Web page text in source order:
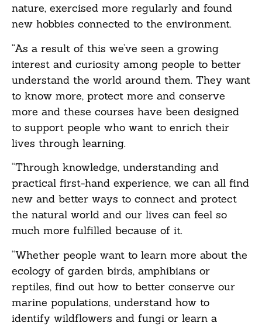
nature, exercised more regularly and found
new hobbies connected to the environment.
“As a result of this we’ve seen a growing
interest and curiosity among people to better
understand the world around them. They want
to know more, protect more and conserve
more and these courses have been designed
to support people who want to enrich their
lives through learning.
“Through knowledge, understanding and
practical first-hand experience, we can all find
new and better ways to connect and protect
the natural world and our lives can feel so
much more fulfilled because of it.
“Whether people want to learn more about the
ecology of garden birds, amphibians or
reptiles, find out how to better conserve our
marine populations, understand how to
identify wildflowers and fungi or learn a